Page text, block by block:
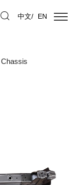
中文/ EN
Chassis